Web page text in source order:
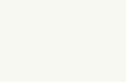
Privacy Policy details
use of personally